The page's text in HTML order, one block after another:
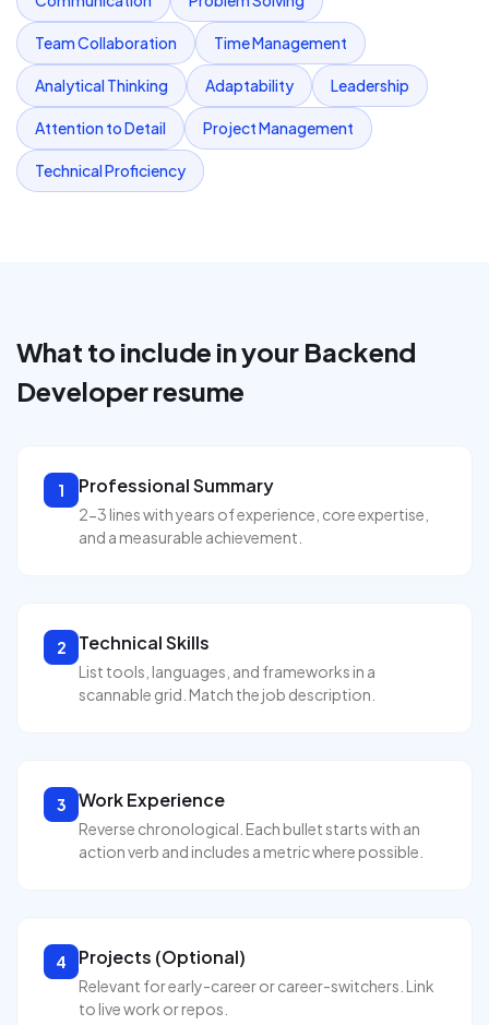
Team Collaboration Time Management
Analytical Thinking Adaptability Leadership
Attention to Detail Project Management
Technical Proficiency
What to include in your Backend
Developerresume
1 Professional Summary
2-3 lines with years of experience, core expertise,
and a measurable achievement.
2 Technical Skills
List tools, languages, and frameworks in a
scannable grid. Match the job description.
3 Work Experience
Reverse chronological. Each bullet starts with an
action verb and includes a metric where possible.
4 Projects (Optional)
Relevant for early-career or career-switchers. Link
to live work or repos.